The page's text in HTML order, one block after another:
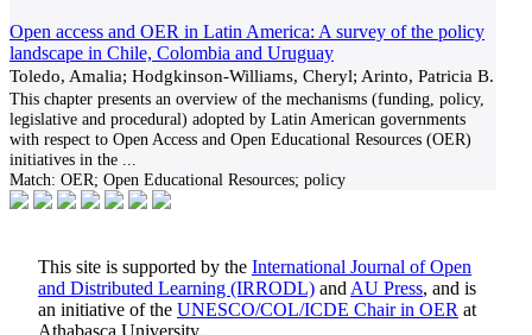
Open access and OER in Latin America: A survey of the policy
landscape in Chile, Colombia and Uruguay
Toledo, Amalia; Hodgkinson-Williams, Cheryl; Arinto, Patricia B.
This chapter presents an overview of the mechanisms (funding, policy,
legislative and procedural) adopted by Latin American governments
with respect to Open Access and Open Educational Resources (OER)
initiatives in the
Match: OER; Open Educational Resources; policy
This site is supported by the International Journal of Open
and Distributed Learning (IRRODL) and AU Press, and is
an initiative of the UNESCO/COL/ICDE Chair in OER at
Athabasca University.